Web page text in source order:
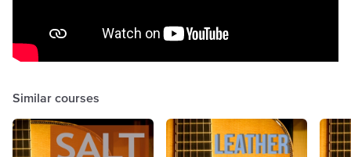
Similar courses